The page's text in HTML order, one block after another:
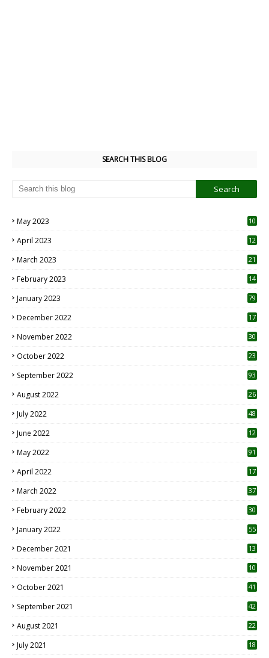
SEARCH THIS BLOG
May 2023
10
April 2023
12
March 2023 21
February 2023 14
January 2023 79
December 2022 17
November 2022 30
October 2022
23
September 2022 93
August 2022
26
July 2022 48
June 2022
12
May 2022 91
April 2022
17
March 2022 37
February 2022 30
January 2022 55
December 2021 13
November 2021 10
October 2021 41
September 2021 42
August 2021 22
July 2021
18